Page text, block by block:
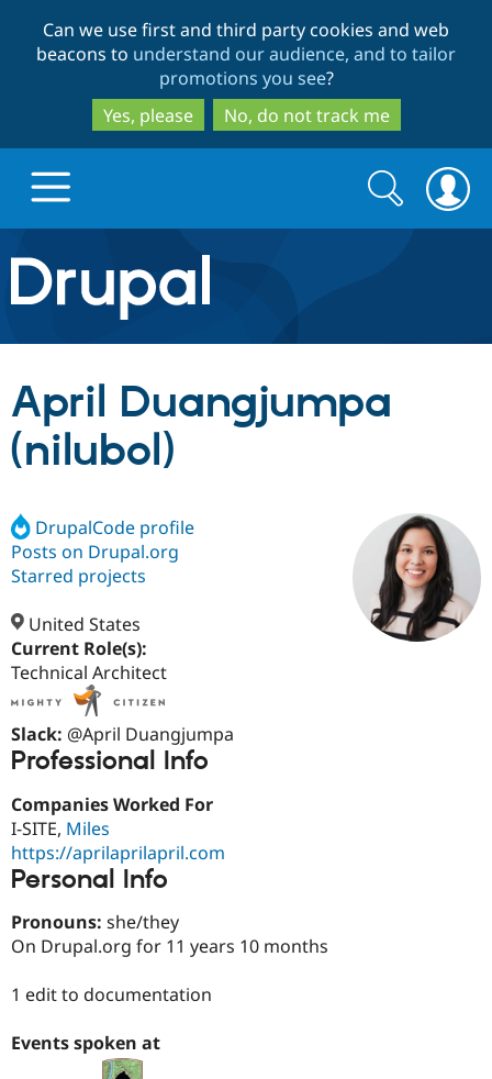
to
main
content
to
search
Can we use first and third party cookies and web
beacons to understand our audience, and to tailor
promotions you see?
Yes, please
No, do not track me
Drupal.org home
Discover Drupal
Drupal Core
Drupal AI
Case
Build with Drupal
Getting
Find a
Certified
Become a
Community
About the
Community
Support Drupal
Get Started
Search
form
Search
April Duangjumpa
(nilubol)
DrupalCode profile
Posts on Drupal.org
Starred projects
United States
Current Role(s):
Technical Architect
Slack: @April Duangjumpa
Professional Info
Companies Worked For
I-SITE, Miles
https://aprilaprilapril.com
Personal Info
Pronouns: she/they
On Drupal.org for 11 years 10 months
1 edit to documentation
Events spoken at